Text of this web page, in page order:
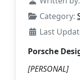
Category:
Last
Porsche
[PERSONAL]